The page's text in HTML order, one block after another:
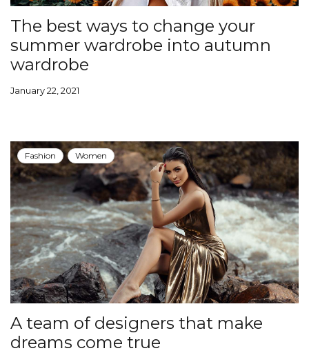
The best ways to change your
summer wardrobe into autumn
wardrobe
January 22, 2021
Fashion Women
A team of designers that make
dreams come true